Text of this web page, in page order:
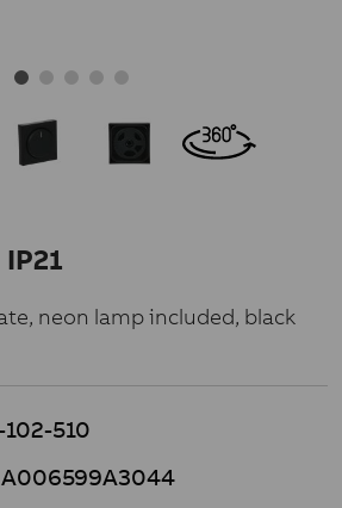
neon lamp included, black
510